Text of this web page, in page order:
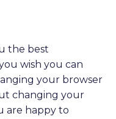
the best
wish you can
your browser
changing your
are happy to